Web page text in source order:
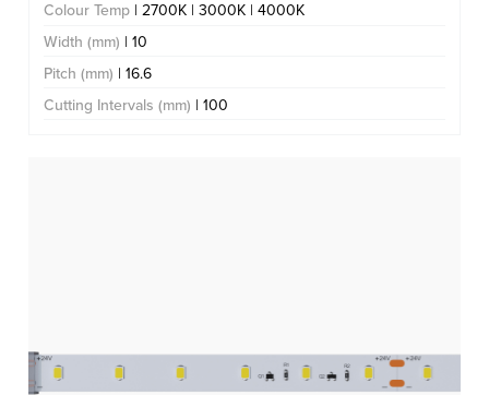
Colour Temp | 2700K | 3000K | 4000K
Width (mm) | 10
Pitch (mm) | 16.6
Cutting Intervals (mm) | 100